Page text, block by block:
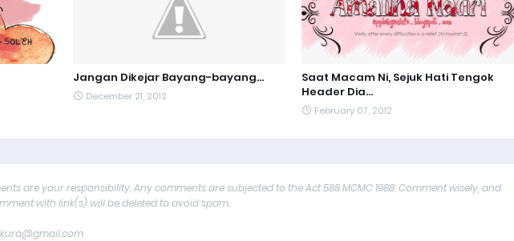
Jangan Dikejar Bayang-bayang...
December 21, 2012
Saat Macam Ni, Sejuk Hati Tengok
Header Dia...
February 07, 2012
are your responsibility. Any comments are subjected to the Act 588 MCMC 1988. Comment wisely, and
with link(s) will be deleted to avoid spam.